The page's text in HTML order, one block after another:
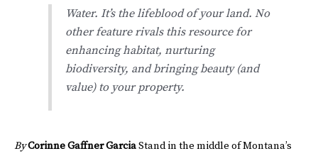
Water. It’s the lifeblood of your land. No
other feature rivals this resource for
enhancing habitat, nurturing
biodiversity, and bringing beauty (and
value) to your property.
ByCorinne Gaffner GarciaStand in the middle of Montana’s